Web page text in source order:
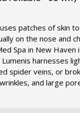
patches of skin
on the nose and
Spa in New
harnesses
spider veins, or
and large